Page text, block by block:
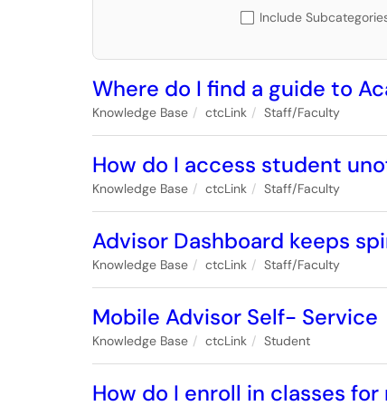
Include
Where do I find a guide to
Knowledge Base ctcLink Staff/Faculty
How do I access student
Knowledge Base ctcLink Staff/Faculty
Advisor Dashboard keeps
Knowledge Base ctcLink Staff/Faculty
Mobile Advisor Self- Service
Knowledge Base ctcLink Student
How do I enroll in classes